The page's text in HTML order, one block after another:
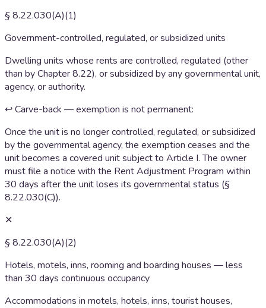
§ 8.22.030(A)(1)
Government-controlled, regulated, or subsidized units
Dwelling units whose rents are controlled, regulated (other
than by Chapter 8.22), or subsidized by any governmental unit,
agency, or authority.
↩ Carve-back — exemption is not permanent:
Once the unit is no longer controlled, regulated, or subsidized
by the governmental agency, the exemption ceases and the
unit becomes a covered unit subject to Article I. The owner
must file a notice with the Rent Adjustment Program within
30 days after the unit loses its governmental status (§
8.22.030(C)).
✕
§ 8.22.030(A)(2)
Hotels, motels, inns, rooming and boarding houses — less
than 30 days continuous occupancy
Accommodations in motels, hotels, inns, tourist houses,